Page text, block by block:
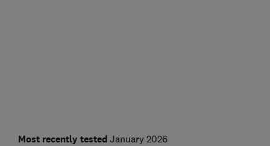
Most recently tested January 2026